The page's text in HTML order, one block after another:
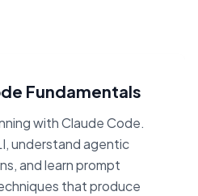
Fundamentals
with Claude Code.
understand agentic
and learn prompt
that produce